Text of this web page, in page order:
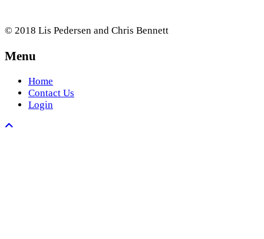
© 2018 Lis Pedersen and Chris Bennett
Menu
Home
Contact Us
Login